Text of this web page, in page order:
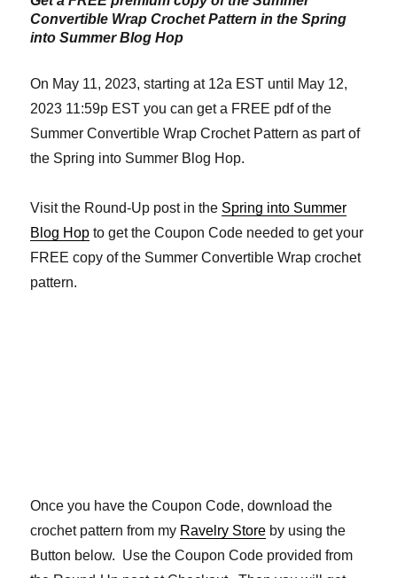
Convertible Wrap Crochet Pattern in the Spring
into Summer Blog Hop
On May 11, 2023, starting at 12a EST until May 12,
2023 11:59p EST you can get a FREE pdf of the
Summer Convertible Wrap Crochet Pattern as part of
the Spring into Summer Blog Hop.
Visit the Round-Up post in the Spring into Summer
Blog Hop to get the Coupon Code needed to get your
FREE copy of the Summer Convertible Wrap crochet
pattern.
Once you have the Coupon Code, download the
crochet pattern from my Ravelry Store by using the
Button below. Use the Coupon Code provided from